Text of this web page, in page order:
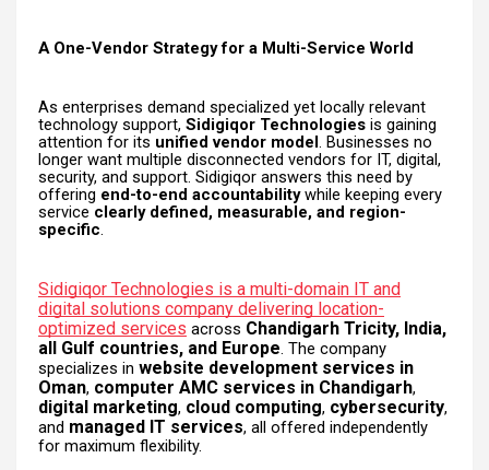
A One-Vendor Strategy for a Multi-Service World
As enterprises demand specialized yet locally relevant
technology support, Sidigiqor Technologies is gaining
attention for its unified vendor model. Businesses no
longer want multiple disconnected vendors for IT, digital,
security, and support. Sidigiqor answers this need by
offering end-to-end accountabilitywhile keeping every
service clearly defined, measurable, and region-
specific.
Sidigiqor Technologies is a multi-domain IT and
digital solutions company delivering location-
optimized services across Chandigarh Tricity, India,
all Gulf countries, and Europe. The company
specializes in website development services in
Oman, computer AMC services in Chandigarh,
digital marketing, cloud computing, cybersecurity,
and managed IT services, all offered independently
for maximum flexibility.